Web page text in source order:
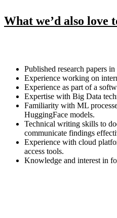
What we’d also love
Published research papers
Experience working on
Experience as part of a
Expertise with Big Data
Familiarity with ML
HuggingFace models.
Technical writing skills to
communicate findings
Experience with cloud
access tools.
Knowledge and interest in